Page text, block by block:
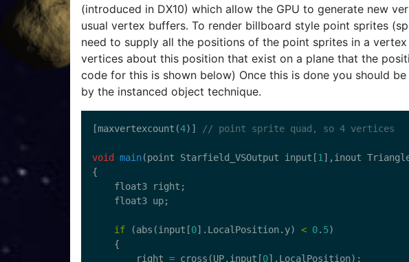
(introduced in DX10) which allow the GPU to generate new
usual vertex buffers. To render billboard style point sprites
need to supply all the positions of the point sprites in a
vertices about this position that exist on a plane that the
code for this is shown below) Once this is done you should
by the instanced object technique.
[maxvertexcount (4)] // point sprite quad, so 4 vertices
void main(point Starfield_VSOutput input [1 ], inout
{
float3
right ;
float3 up;
if (abs (input [0]. LocalPosition. y) < 0. 5)
{
right = cross (UP, input [0]. LocalPosition);